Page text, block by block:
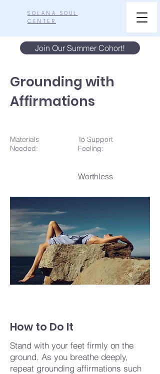
SOLANA SOUL
CENTER
Join Our Summer Cohort!
Grounding with
Affirmations
Materials
Needed:
To Support
Feeling:
Worthless
How to Do It
Stand with your feet firmly on the
ground. As you breathe deeply,
repeat grounding affirmations such